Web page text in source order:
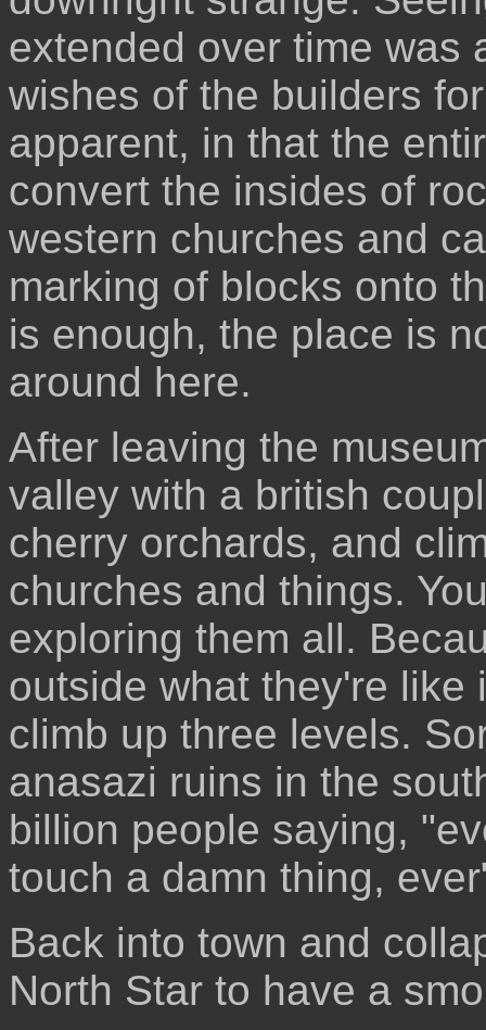
extended over time was
wishes of the builders
apparent, in that the
convert the insides of
western churches and
marking of blocks onto
is enough, the place is
around here.
After leaving the
valley with a british
cherry orchards, and
churches and things.
exploring them all.
outside what they're
climb up three levels.
anasazi ruins in the
billion people saying,
touch a damn thing,
Back into town and
North Star to have a